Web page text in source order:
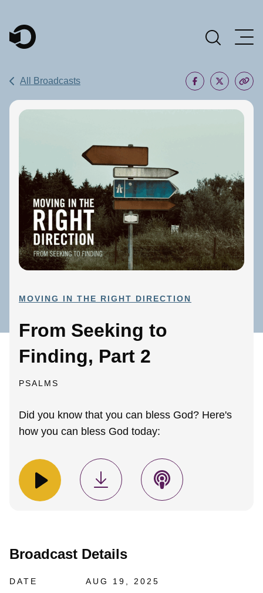
Main Navigation
All Broadcasts
MOVING IN THE RIGHT DIRECTION
From Seeking to
Finding, Part 2
PSALMS
Did you know that you can bless God? Here's
how you can bless God today:
Broadcast Details
DATE AUG 19, 2025